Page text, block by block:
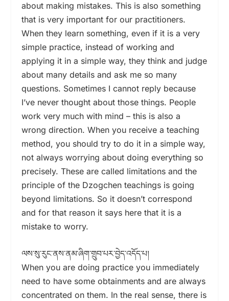
about making mistakes. This is also something
that is very important for our practitioners.
When they learn something, even if it is a very
simple practice, instead of working and
applying it in a simple way, they think and judge
about many details and ask me so many
questions. Sometimes I cannot reply because
I’ve never thought about those things. People
work very much with mind – this is also a
wrong direction. When you receive a teaching
method, you should try to do it in a simple way,
not always worrying about doing everything so
precisely. These are called limitations and the
principle of the Dzogchen teachings is going
beyond limitations. So it doesn’t correspond
and for that reason it says here that it is a
mistake to worry.
ལས་སུ་རུང་ནས་ནམ་ཞིག་གྲུབ་པར་བྱེད་འདོད་པ།
When you are doing practice you immediately
need to have some obtainments and are always
concentrated on them. In the real sense, there is